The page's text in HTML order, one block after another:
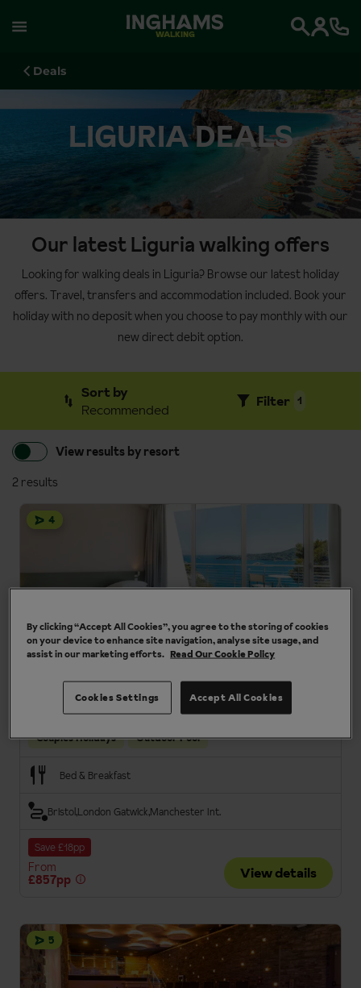
WALKING
Deals
LIGURIA DEALS
Our latest Liguria walking offers
Looking for walking deals in Liguria? Browse our latest holiday
offers. Travel, transfers and accommodation included. Book your
holiday with no deposit when you choose to pay monthly with our
new direct debit option.
Sort by
Recommended
1
Filter
View results by resort
2 results
4
Cristallo Park Hotel
Cinque Terre area, Liguria, Italy
Short walk to centre of Portovenere
Couples Holidays Outdoor Pool
Bed & Breakfast
BristolLondon Gatwick Manchester Int.
Save £18pp
From
£857pp
View details
5
By clicking “Accept All Cookies”, you agree to the storing of cookies
on your device to enhance site navigation, analyse site usage, and
assist in our marketing efforts. Read Our Cookie Policy
Accept All Cookies
Cookies Settings